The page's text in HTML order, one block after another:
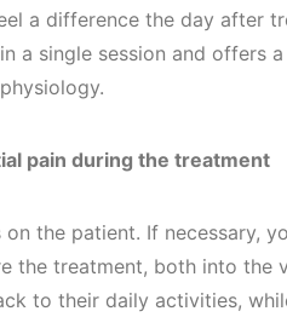
a difference the day after
a single session and offers
pain during the treatment
on the patient. If necessary,
the treatment, both into the
to their daily activities,